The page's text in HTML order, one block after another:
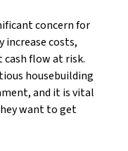
concern for
increase costs,
flow at risk.
housebuilding
and it is vital
want to get